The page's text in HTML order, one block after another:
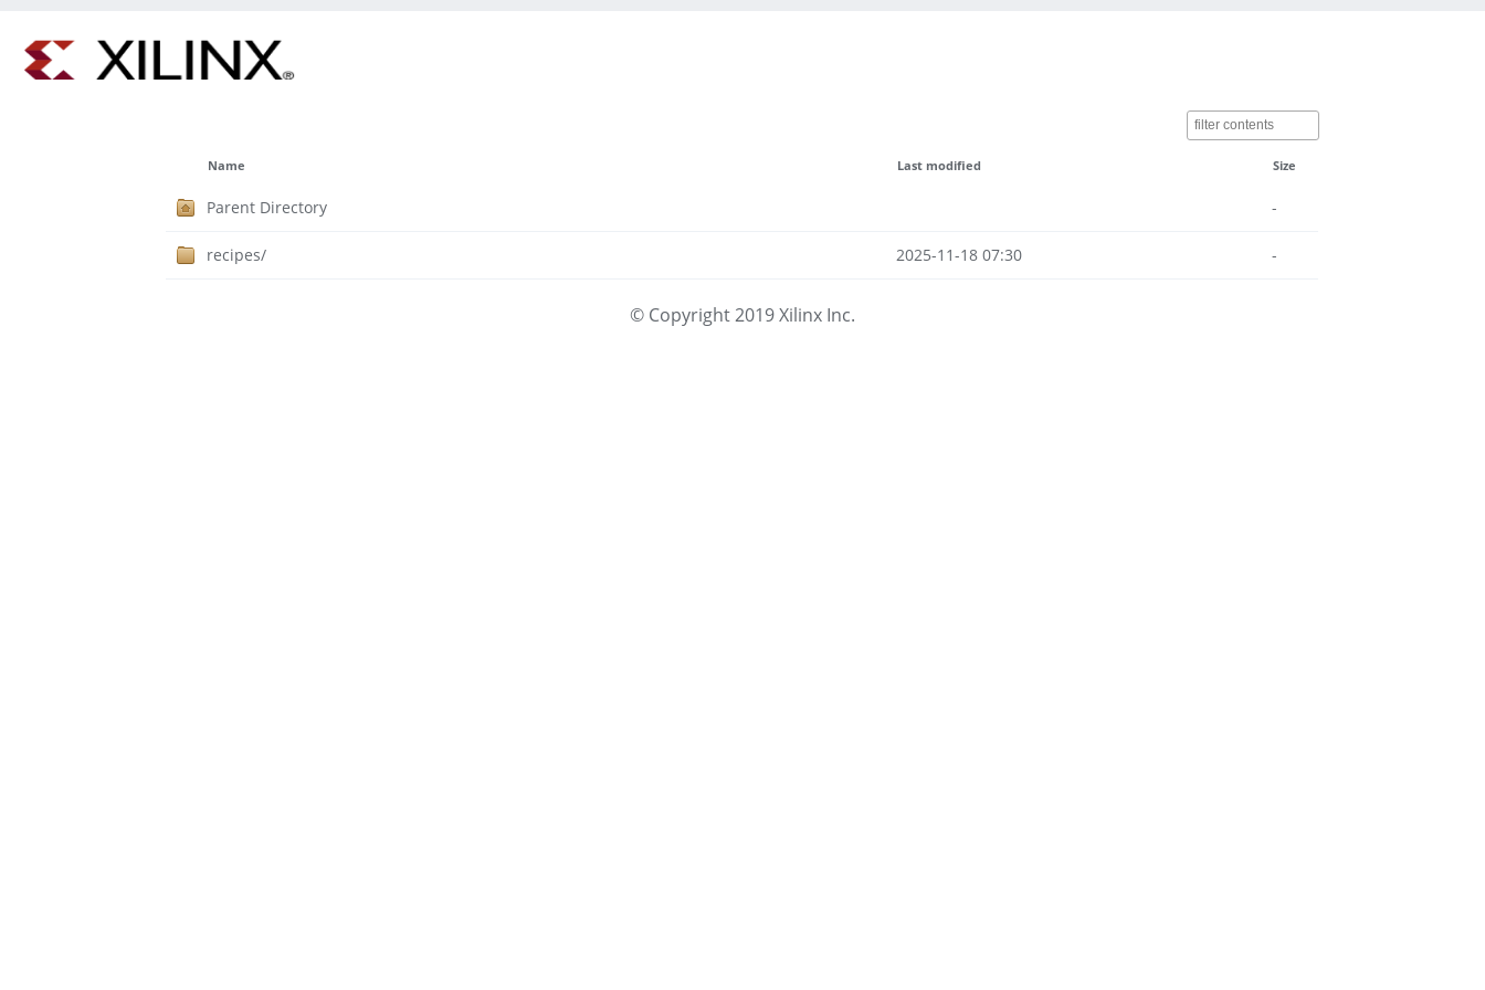
Name Last modified Size
Parent Directory -
recipes/ 2025-11-18 07:30 -
© Copyright 2019 Xilinx Inc.